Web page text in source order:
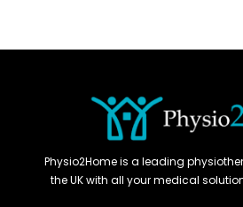
Physio2Home is a leading
the UK with all your medical